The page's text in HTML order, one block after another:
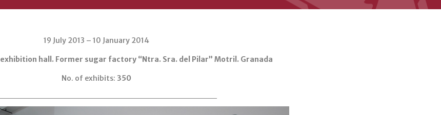
19 July 2013 – 10 January 2014
exhibition hall. Former sugar factory “Ntra. Sra. del Pilar” Motril. Granada
No. of exhibits: 350